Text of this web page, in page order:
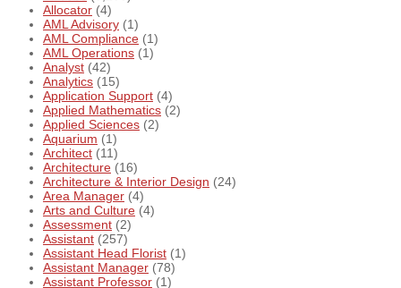
Allocator (4)
AML Advisory (1)
AML Compliance (1)
AML Operations (1)
Analyst (42)
Analytics (15)
Application Support (4)
Applied Mathematics (2)
Applied Sciences (2)
Aquarium (1)
Architect (11)
Architecture (16)
Architecture & Interior Design (24)
Area Manager (4)
Arts and Culture (4)
Assessment (2)
Assistant (257)
Assistant Head Florist (1)
Assistant Manager (78)
Assistant Professor (1)